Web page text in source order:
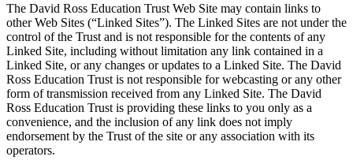
The David Ross Education Trust Web Site may contain links to
other Web Sites (“Linked Sites”). The Linked Sites are not under the
control of the Trust and is not responsible for the contents of any
Linked Site, including without limitation any link contained in a
Linked Site, or any changes or updates to a Linked Site. The David
Ross Education Trust is not responsible for webcasting or any other
form of transmission received from any Linked Site. The David
Ross Education Trust is providing these links to you only as a
convenience, and the inclusion of any link does not imply
endorsement by the Trust of the site or any association with its
operators.